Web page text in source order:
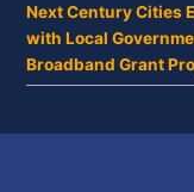
Next Century Cities
with Local
Broadband Grant